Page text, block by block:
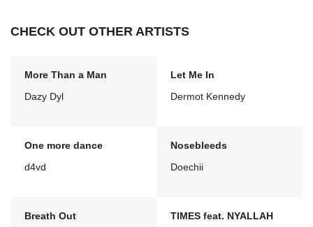
CHECK OUT OTHER ARTISTS
More Than a Man
Dazy Dyl
Let Me In
Dermot Kennedy
One more dance
d4vd
Nosebleeds
Doechii
Breath Out
TIMES feat. NYALLAH